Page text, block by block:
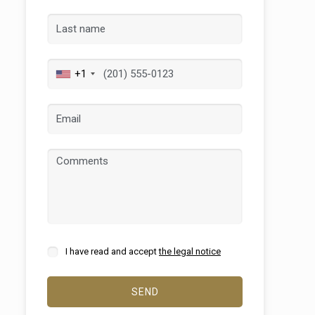
+1
I have read and acceptthe legal notice
SEND
from
may